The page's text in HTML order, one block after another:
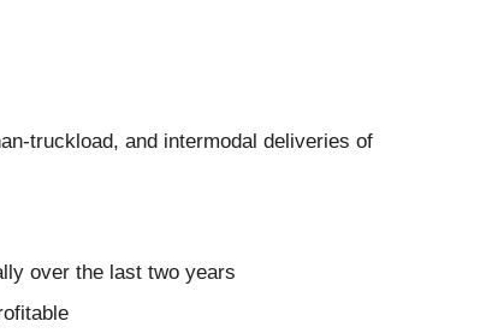
truckload, and intermodal deliveries of
over the last two years